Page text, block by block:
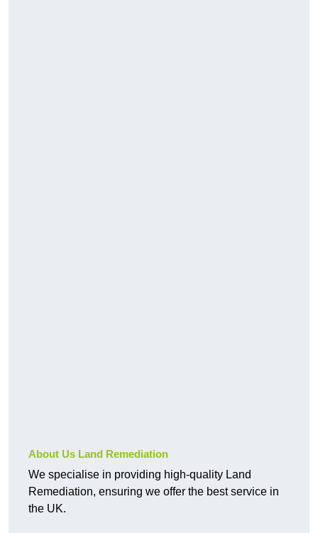
About Us Land Remediation
We specialise in providing high-quality Land
Remediation, ensuring we offer the best service in
the UK.